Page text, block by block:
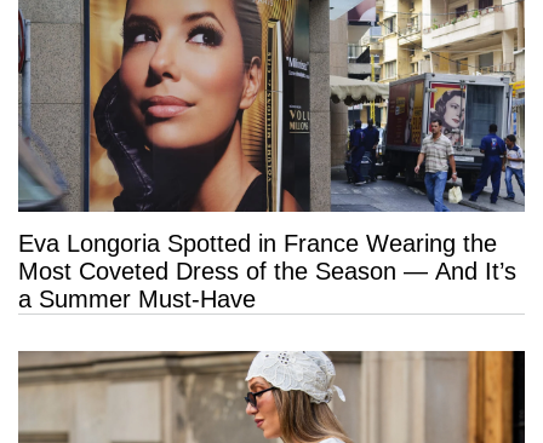
Eva Longoria Spotted in France Wearing the
Most Coveted Dress of the Season — And It’s
a Summer Must-Have